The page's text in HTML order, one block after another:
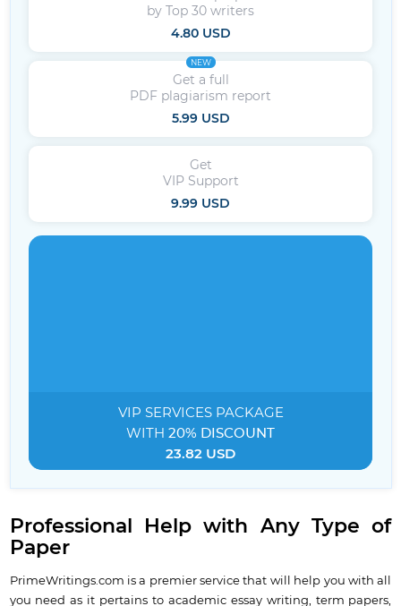
by Top 30 writers
4.80 USD
NEW
Get a full
PDF plagiarism report
5.99 USD
Get
VIP Support
9.99 USD
VIP SERVICESPACKAGE
WITH 20% DISCOUNT
23.82 USD
Professional Help with Any Type of
Paper
PrimeWritings.com is a premier service that will help you with all
you need as it pertains to academic essay writing, term papers,